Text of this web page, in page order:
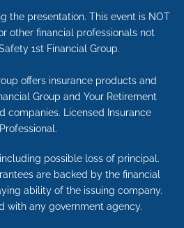
the presentation. This event is NOT
other financial professionals not
1st Financial Group.
offers insurance products and
Group and Your Retirement
companies. Licensed Insurance
Professional.
possible loss of principal.
are backed by the financial
ability of the issuing company.
with any government agency.